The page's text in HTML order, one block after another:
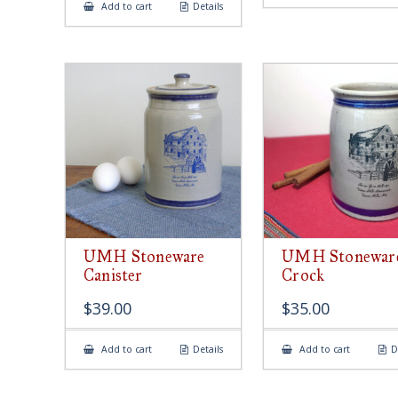
Add to cart Details
UMH Stoneware
Canister
$39.00
Add to cart Details
UMH
Crock
$35.00
Add to cart